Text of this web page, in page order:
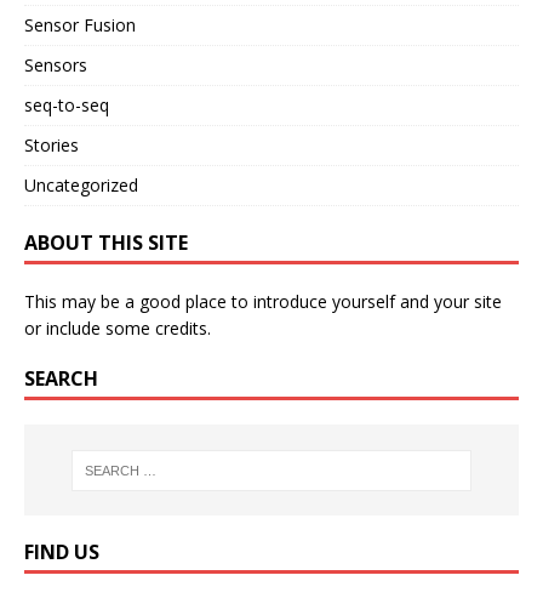
Sensor Fusion
Sensors
seq-to-seq
Stories
Uncategorized
ABOUT THIS SITE
This may be a good place to introduce yourself and your site
or include some credits.
SEARCH
FIND US